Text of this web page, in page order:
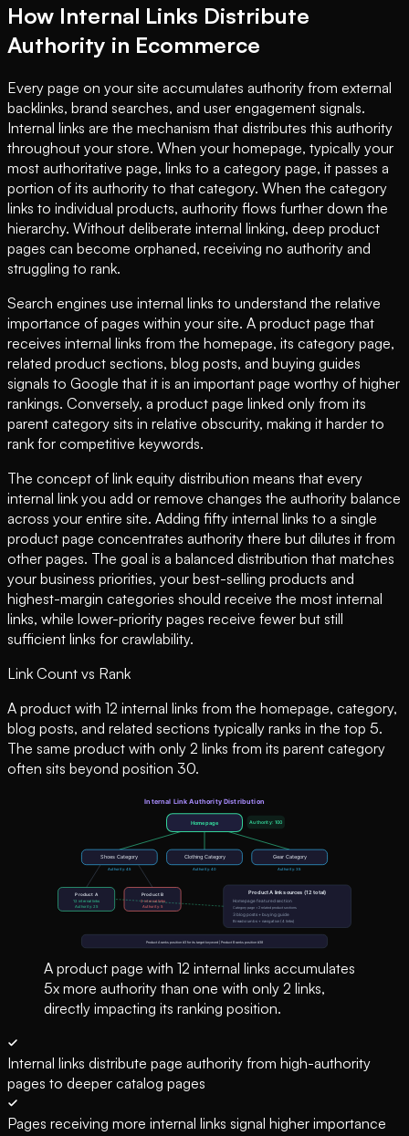
How Internal Links Distribute
Authority in Ecommerce
Every page on your site accumulates authority from external
backlinks, brand searches, and user engagement signals.
Internal links are the mechanism that distributes this authority
throughout your store. When your homepage, typically your
most authoritative page, links to a category page, it passes a
portion of its authority to that category. When the category
links to individual products, authority flows further down the
hierarchy. Without deliberate internal linking, deep product
pages can become orphaned, receiving no authority and
struggling to rank.
Search engines use internal links to understand the relative
importance of pages within your site. A product page that
receives internal links from the homepage, its category page,
related product sections, blog posts, and buying guides
signals to Google that it is an important page worthy of higher
rankings. Conversely, a product page linked only from its
parent category sits in relative obscurity, making it harder to
rank for competitive keywords.
The concept of link equity distribution means that every
internal link you add or remove changes the authority balance
across your entire site. Adding fifty internal links to a single
product page concentrates authority there but dilutes it from
other pages. The goal is a balanced distribution that matches
your business priorities, your best-selling products and
highest-margin categories should receive the most internal
links, while lower-priority pages receive fewer but still
sufficient links for crawlability.
Link Count vs Rank
A product with 12 internal links from the homepage, category,
blog posts, and related sections typically ranks in the top 5.
The same product with only 2 links from its parent category
often sits beyond position 30.
A product page with 12 internal links accumulates
5x more authority than one with only 2 links,
directly impacting its ranking position.
Internal links distribute page authority from high-authority
pages to deeper catalog pages
Pages receiving more internal links signal higher importance